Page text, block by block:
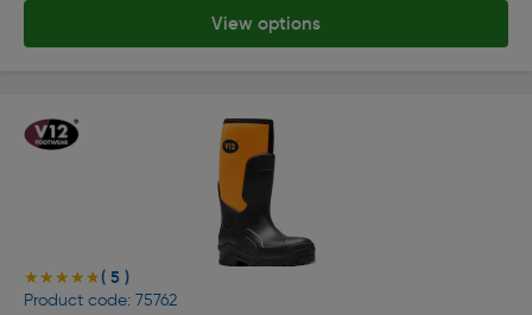
View options
★★★★★
★★★★★( 5 )
Product code: 75762